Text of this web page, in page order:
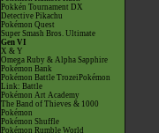
Pokkén Tournament DX
Detective Pikachu
Pokémon Quest
Super Smash Bros. Ultimate
Gen VI
X & Y
Omega Ruby & Alpha Sapphire
Pokémon Bank
Pokémon Battle TrozeiPokémon
Link: Battle
Pokémon Art Academy
The Band of Thieves & 1000
Pokémon
Pokémon Shuffle
Pokémon Rumble World